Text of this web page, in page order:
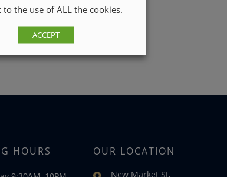
HOURS OUR LOCATION
New Market St,
to the use of ALL the cookies.
ACCEPT